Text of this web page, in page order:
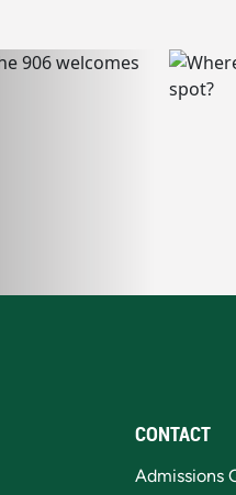
CONTACT
Admissions